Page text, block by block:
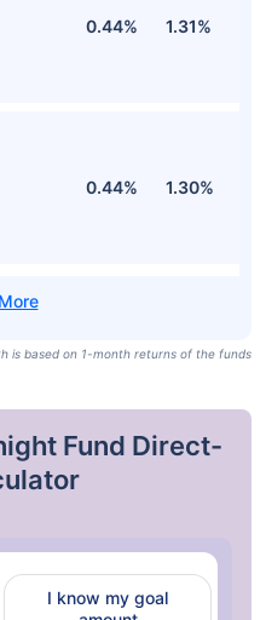
0.44% 1.31%
0.44% 1.30%
is based on 1-month returns of the funds
Fund Direct-
I know my goal